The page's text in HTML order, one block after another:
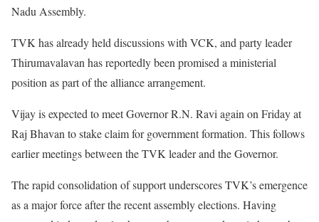
Nadu Assembly.
TVK has already held discussions with VCK, and party leader
Thirumavalavan has reportedly been promised a ministerial
position as part of the alliance arrangement.
Vijay is expected to meet Governor R.N. Ravi again on Friday at
Raj Bhavan to stake claim for government formation. This follows
earlier meetings between the TVK leader and the Governor.
The rapid consolidation of support underscores TVK’s emergence
as a major force after the recent assembly elections. Having